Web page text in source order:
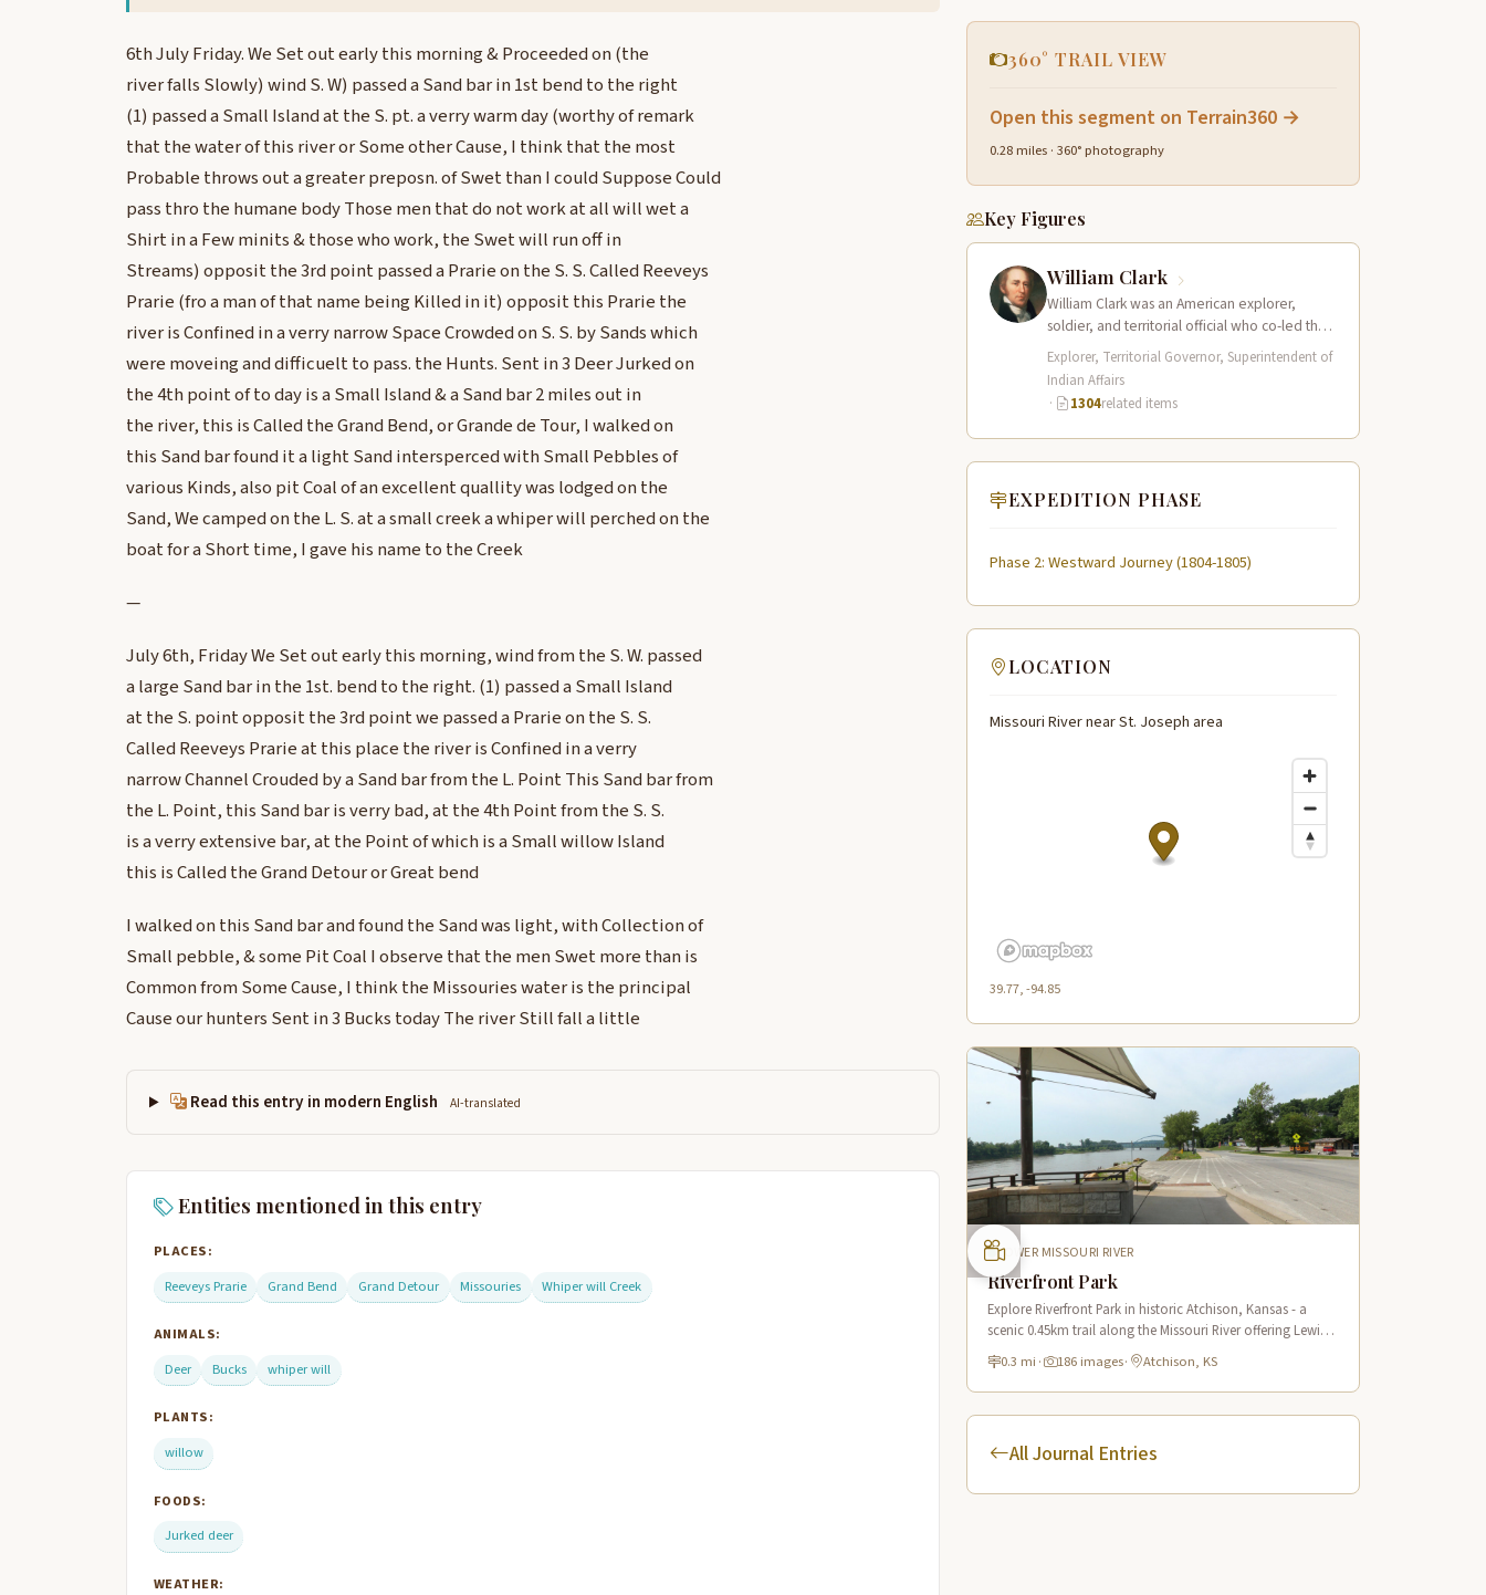
6th July Friday. We Set out early this morning & Proceeded on (the
river falls Slowly) wind S. W) passed a Sand bar in 1st bend to the right
(1) passed a Small Island at the S. pt. a verry warm day (worthy of remark
that the water of this river or Some other Cause, I think that the most
Probable throws out a greater preposn. of Swet than I could Suppose Could
pass thro the humane body Those men that do not work at all will wet a
Shirt in a Few minits & those who work, the Swet will run off in
Streams) opposit the 3rd point passed a Prarie on the S. S. Called Reeveys
Prarie (fro a man of that name being Killed in it) opposit this Prarie the
river is Confined in a verry narrow Space Crowded on S. S. by Sands which
were moveing and difficuelt to pass. the Hunts. Sent in 3 Deer Jurked on
the 4th point of to day is a Small Island & a Sand bar 2 miles out in
the river, this is Called the Grand Bend, or Grande de Tour, I walked on
this Sand bar found it a light Sand intersperced with Small Pebbles of
various Kinds, also pit Coal of an excellent quallity was lodged on the
Sand, We camped on the L. S. at a small creek a whiper will perched on the
boat for a Short time, I gave his name to the Creek
—
July 6th, Friday We Set out early this morning, wind from the S. W. passed
a large Sand bar in the 1st. bend to the right. (1) passed a Small Island
at the S. point opposit the 3rd point we passed a Prarie on the S. S.
Called Reeveys Prarie at this place the river is Confined in a verry
narrow Channel Crouded by a Sand bar from the L. Point This Sand bar from
the L. Point, this Sand bar is verry bad, at the 4th Point from the S. S.
is a verry extensive bar, at the Point of which is a Small willow Island
this is Called the Grand Detour or Great bend
I walked on this Sand bar and found the Sand was light, with Collection of
Small pebble, & some Pit Coal I observe that the men Swet more than is
Common from Some Cause, I think the Missouries water is the principal
Cause our hunters Sent in 3 Bucks today The river Still fall a little
Read this entry in modern English AI-translated
Entities mentioned in this entry
PLACES:
Reeveys Prarie
Grand Bend Grand Detour Missouries Whiper will Creek
ANIMALS:
Deer
Bucks whiper will
PLANTS:
willow
FOODS:
Jurked deer
WEATHER:
360° TRAIL VIEW
Open this segment on Terrain360 →
0.28 miles · 360° photography
Key Figures
William Clark
William Clark was an American explorer,
soldier, and territorial official who co-led the
Lewis and Clark Expedition (1804–1806)
across the…
Explorer, Territorial Governor, Superintendent of
Indian Affairs
·
1304related items
EXPEDITION PHASE
Phase 2: Westward Journey (1804-1805)
LOCATION
Missouri River near St. Joseph area
39.77, -94.85
LOWER MISSOURI RIVER
Riverfront Park
Explore Riverfront Park in historic Atchison, Kansas - a
scenic 0.45km trail along the Missouri River offering Lewis
& Clark historical sites and riverside views.
0.3 mi · 186 images· Atchison, KS
All Journal Entries